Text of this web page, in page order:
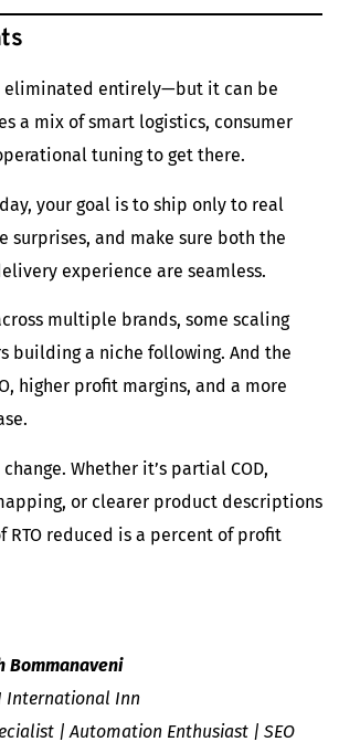
eliminated entirely—but it can be
a mix of smart logistics, consumer
tuning to get there.
your goal is to ship only to real
surprises, and make sure both the
experience are seamless.
multiple brands, some scaling
building a niche following. And the
higher profit margins, and a more
Whether it’s partial COD,
or clearer product descriptions
RTO reduced is a percent of profit
Bommanaveni
International Inn
| Automation Enthusiast | SEO